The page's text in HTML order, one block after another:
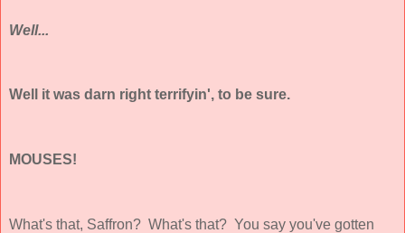
Well...
Well it was darn right terrifyin', to be sure.
MOUSES!
What's that, Saffron? What's that? You say you've gotten